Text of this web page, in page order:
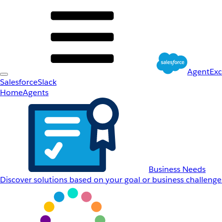
SalesforceSlack
HomeAgents
Business Needs
Discover solutions based on your goal or business